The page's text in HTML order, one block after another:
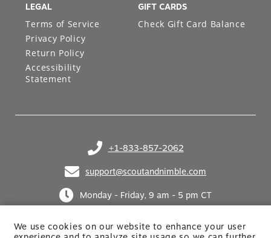
We use cookies on our website to enhance your user
+1-833-857-2062
(opens in your phone application)
support@scoutandnimble.com
(opens in your email application)
Monday - Friday, 9 am - 5 pm CT
LEGAL
Terms of Service
Privacy Policy
Return Policy
Accessibility
Statement
GIFT CARDS
Check Gift Card Balance